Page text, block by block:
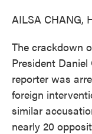
AILSA CHANG,
The crackdown
President
reporter was
foreign
similar
nearly 20